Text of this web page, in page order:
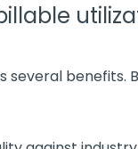
several benefits.